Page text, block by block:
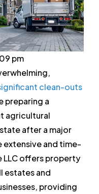
pm
clean-outs
preparing a
agricultural
after a major
extensive and time-
LLC offers property
estates and
providing